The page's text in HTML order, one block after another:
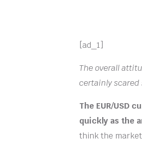
[ad_1]
The overall
certainly
The EUR/USD
quickly as the
think the